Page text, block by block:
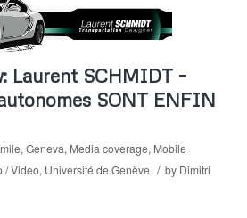
Laurent SCHMIDT –
SONT ENFIN
, Geneva, Media coverage, Mobile
/ Video, Université de Genève / by Dimitri